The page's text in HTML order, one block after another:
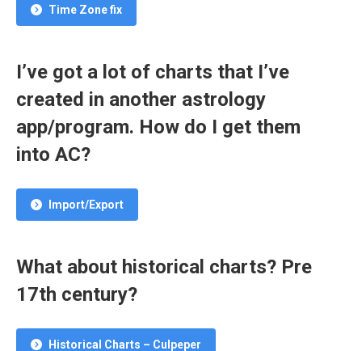
Time Zone fix
I’ve got a lot of charts that I’ve
created in another astrology
app/program. How do I get them
into AC?
Import/Export
What about historical charts? Pre
17th century?
Historical Charts – Culpeper